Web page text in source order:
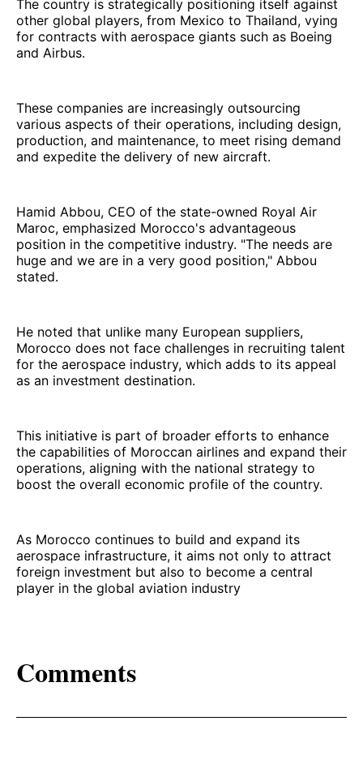
The country is strategically positioning itself against
other global players, from Mexico to Thailand, vying
for contracts with aerospace giants such as Boeing
and Airbus.
These companies are increasingly outsourcing
various aspects of their operations, including design,
production, and maintenance, to meet rising demand
and expedite the delivery of new aircraft.
Hamid Abbou, CEO of the state-owned Royal Air
Maroc, emphasized Morocco's advantageous
position in the competitive industry. "The needs are
huge and we are in a very good position," Abbou
stated.
He noted that unlike many European suppliers,
Morocco does not face challenges in recruiting talent
for the aerospace industry, which adds to its appeal
as an investment destination.
This initiative is part of broader efforts to enhance
the capabilities of Moroccan airlines and expand their
operations, aligning with the national strategy to
boost the overall economic profile of the country.
As Morocco continues to build and expand its
aerospace infrastructure, it aims not only to attract
foreign investment but also to become a central
player in the global aviation industry
Comments